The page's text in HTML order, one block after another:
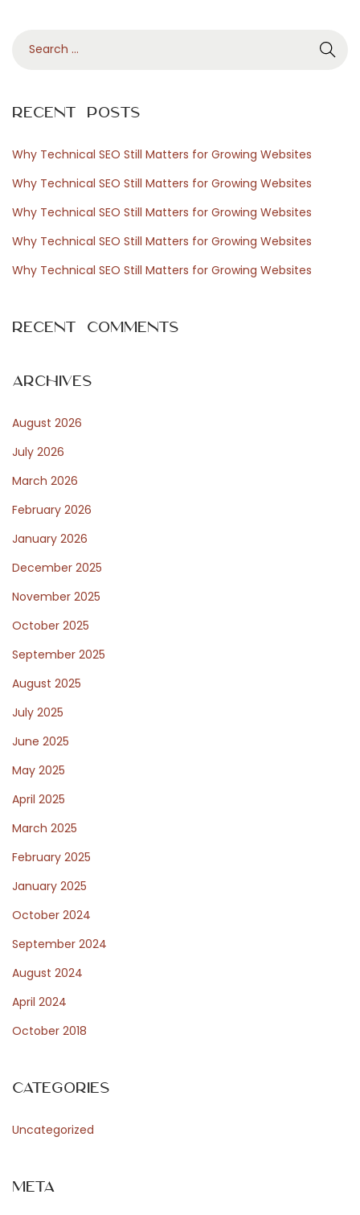
r
e
s
s
p
s
t
:
T
e
s
t
P
o
s
t
f
o
r
W
o
d
P
r
h
r
:
Recent Posts
Why Technical SEO Still Matters for Growing Websites
Why Technical SEO Still Matters for Growing Websites
Why Technical SEO Still Matters for Growing Websites
Why Technical SEO Still Matters for Growing Websites
Why Technical SEO Still Matters for Growing Websites
Recent Comments
Archives
August 2026
July 2026
March 2026
February 2026
January 2026
December 2025
November 2025
October 2025
September 2025
August 2025
July 2025
June 2025
May 2025
April 2025
March 2025
February 2025
January 2025
October 2024
September 2024
August 2024
April 2024
October 2018
Categories
Uncategorized
Meta